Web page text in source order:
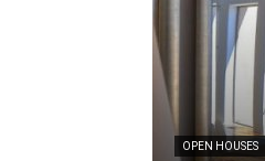
OPEN HOUSES